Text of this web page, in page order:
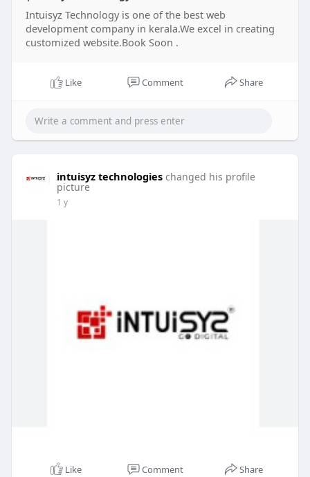
https://intuisyz.com/blog/top-....digital-marketing-
co
Intuisyz Technology is one of the best web
development company in kerala.We excel in creating
customized website.Book Soon .
Like Comment Share
intuisyz technologies changed his profile
picture
1 y
Like Comment Share